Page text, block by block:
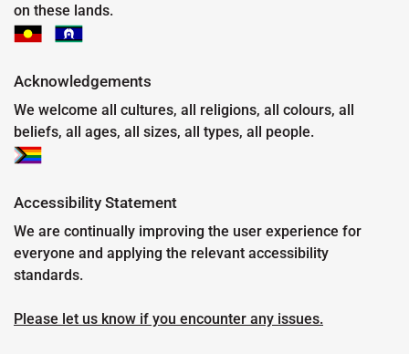
on these lands.
Acknowledgements
We welcome all cultures, all religions, all colours, all
beliefs, all ages, all sizes, all types, all people.
Accessibility Statement
We are continually improving the user experience for
everyone and applying the relevant accessibility
standards.
Please let us know if you encounter any issues.